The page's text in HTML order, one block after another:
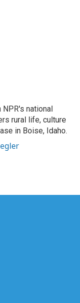
national
rural life, culture
in Boise, Idaho.